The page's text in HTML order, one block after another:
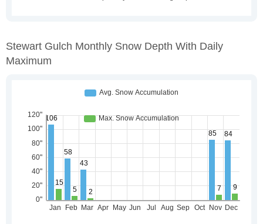
Stewart Gulch Monthly Snow Depth With Daily
Maximum